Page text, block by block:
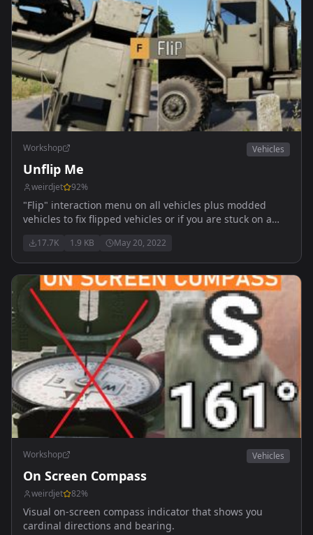
Workshop Vehicles
Unflip Me
weirdjet 92%
"Flip" interaction menu on all vehicles plus modded
vehicles to fix flipped vehicles or if you are stuck on a
17.7K 1.9 KB May 20, 2022
Workshop Vehicles
On Screen Compass
weirdjet 82%
Visual on-screen compass indicator that shows you
cardinal directions and bearing.